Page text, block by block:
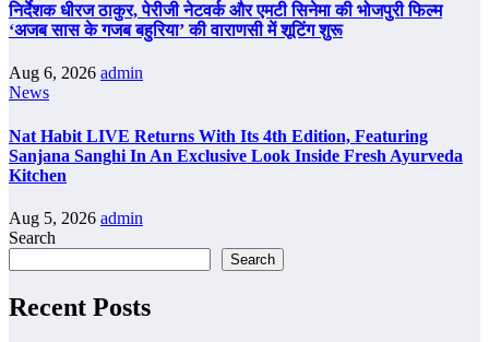
निर्देशक धीरज ठाकुर, पेरीजी नेटवर्क और एमटी सिनेमा की भोजपुरी फिल्म
‘अजब सास के गजब बहुरिया’ की वाराणसी में शूटिंग शुरू
Aug 6, 2026 admin
News
Nat Habit LIVE Returns With Its 4th Edition, Featuring
Sanjana Sanghi In An Exclusive Look Inside Fresh Ayurveda
Kitchen
Aug 5, 2026 admin
Search
Search
Recent Posts